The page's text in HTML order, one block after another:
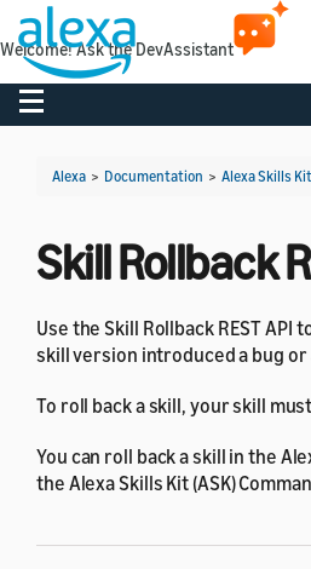
Toggle navigation
Alexa > Documentation > Alexa Skills Kit
Skill Rollback
Use the Skill Rollback REST
skill version introduced a bug
To roll back a skill, your skill
You can roll back a skill in the
the Alexa Skills Kit (ASK)
Welcome! Ask the DevAssistant